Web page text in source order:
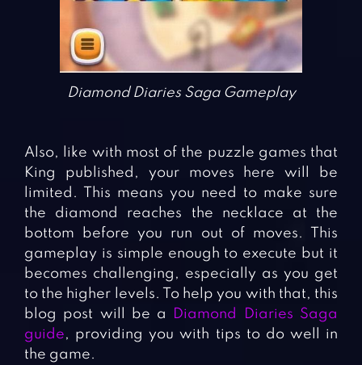
Diamond Diaries Saga Gameplay
Also, like with most of the puzzle games that
King published, your moves here will be
limited. This means you need to make sure
the diamond reaches the necklace at the
bottom before you run out of moves. This
gameplay is simple enough to execute but it
becomes challenging, especially as you get
to the higher levels. To help you with that, this
blog post will be a
Diamond Diaries Saga
guide, providing you with tips to do well in
the game.